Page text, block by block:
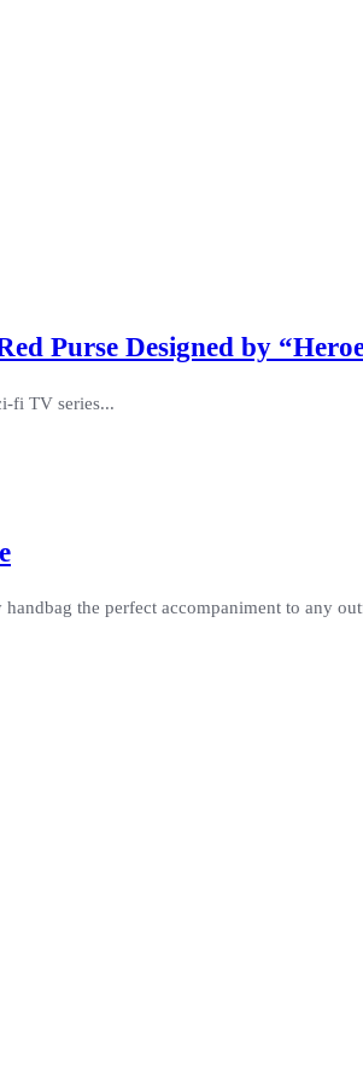
Purse Designed by
fi TV series...
the perfect accompaniment to any